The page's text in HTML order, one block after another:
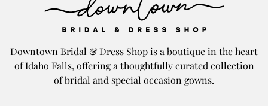
Downtown Bridal & Dress Shop is a boutique in the heart
of Idaho Falls, offering a thoughtfully curated collection
of bridal and special occasion gowns.